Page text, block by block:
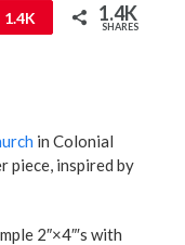
Pin
1.4K 1.4K
SHARES
in Colonial
piece, inspired by
2″×4″′s with